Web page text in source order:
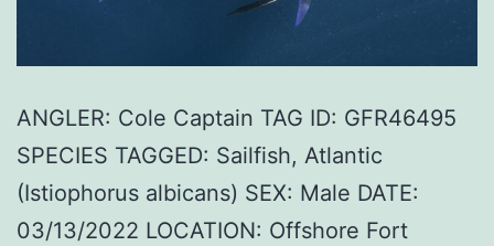
ANGLER: Cole Captain TAG ID: GFR46495
SPECIES TAGGED: Sailfish, Atlantic
(Istiophorus albicans) SEX: Male DATE:
03/13/2022 LOCATION: Offshore Fort